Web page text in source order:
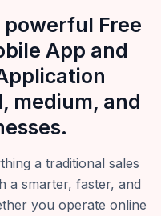
powerful Free
App and
medium, and
a traditional sales
a smarter, faster, and
you operate online